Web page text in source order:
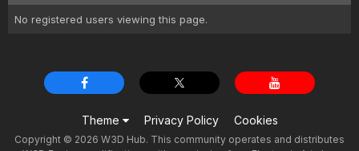
No registered users viewing this page.
Theme Privacy Policy Cookies
Copyright © 2026 W3D Hub. This community operates and distributes